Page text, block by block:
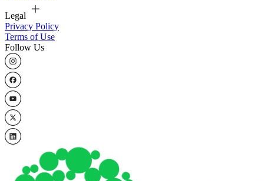
Legal
Privacy Policy
Terms of Use
Follow Us